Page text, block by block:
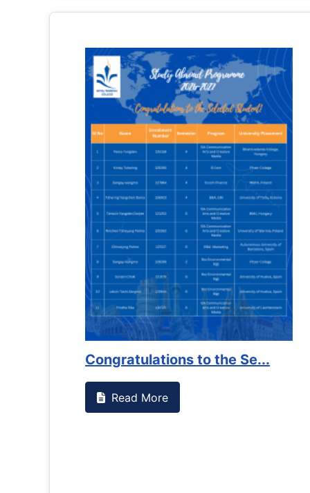
Congratulations to the Se...
Read More